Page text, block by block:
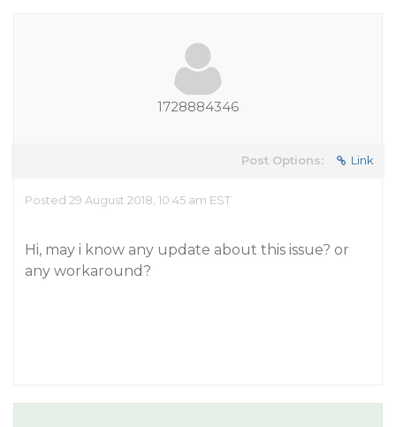
1728884346
Post Options: Link
Posted 29 August 2018, 10:45 am EST
Hi, may i know any update about this issue? or
any workaround?